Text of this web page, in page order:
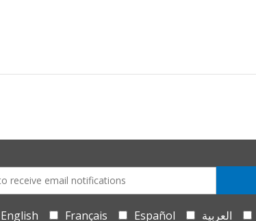
English Français Español العربية